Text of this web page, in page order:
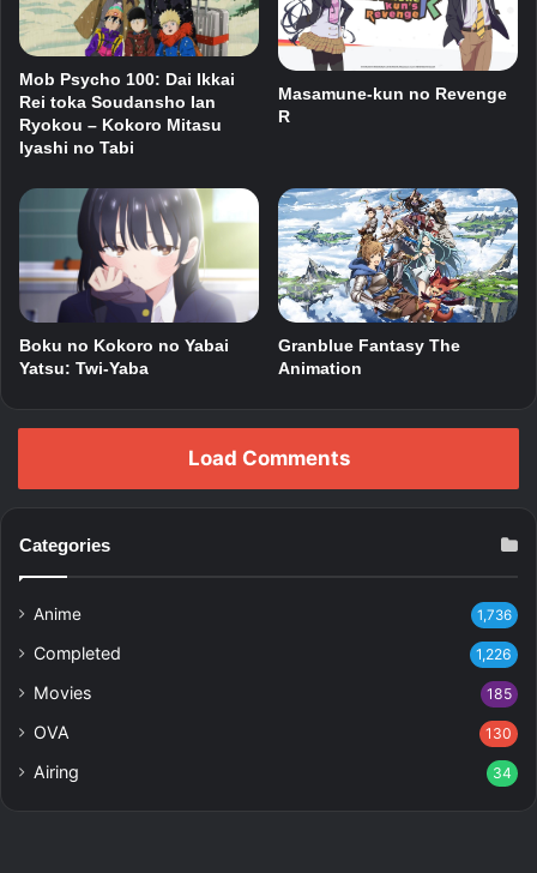
Mob Psycho 100: Dai Ikkai
Rei toka Soudansho Ian
Ryokou – Kokoro Mitasu
Iyashi no Tabi
Masamune-kun no Revenge
R
Boku no Kokoro no Yabai
Yatsu: Twi-Yaba
Granblue Fantasy The
Animation
Load Comments
Categories
Anime 1,736
Completed 1,226
Movies 185
OVA 130
Airing 34